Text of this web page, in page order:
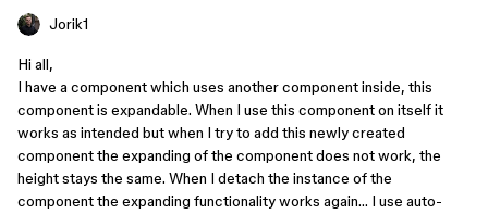
Jorik1
Hi all,
I have a component which uses another component inside, this
component is expandable. When I use this component on itself it
works as intended but when I try to add this newly created
component the expanding of the component does not work, the
height stays the same. When I detach the instance of the
component the expanding functionality works again… I use auto-